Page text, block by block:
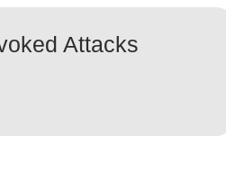
Attacks